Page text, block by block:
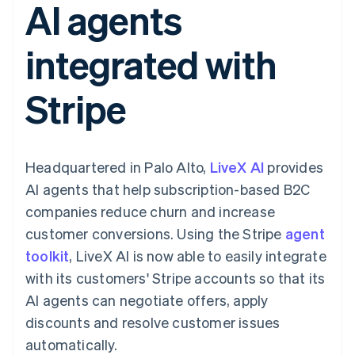
Payment
methods
125+
Terminal
payments
Authorization
optimisations
Accelerated
checkout
Financial
Connections
Linked
financial
account data
Recognition
Accounting
Stripe Sigma
Custom
Product roadmap
SaaS
By industry
AI companies
Creator economy
leisure
Media and
entertainment
Professional services
Public sector
Retail
Ecosystem
billing
Issue stablecoin-
backed cards
Provision and manage
services with agents
App integrations
Developers blog
API status
Product roadmap
Sessions annual
conference
Careers
Newsroom
Contact sales
Become a partner
AI agents
integrated with
Stripe
Headquartered in Palo Alto, LiveX AI provides
AI agents that help subscription-based B2C
companies reduce churn and increase
customer conversions. Using the Stripe agent
toolkit, LiveX AI is now able to easily integrate
with its customers' Stripe accounts so that its
AI agents can negotiate offers, apply
discounts and resolve customer issues
automatically.